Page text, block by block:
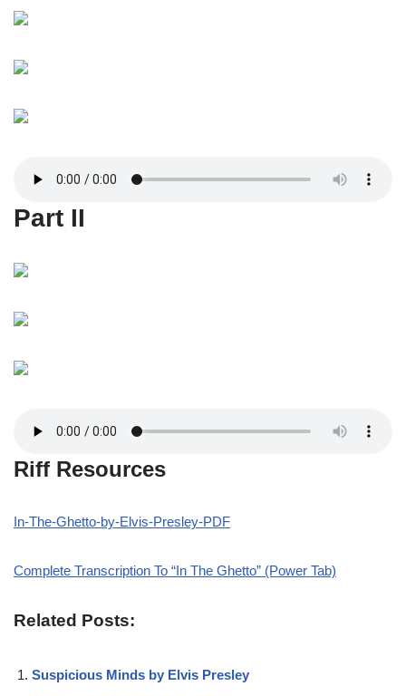
Part II
Riff Resources
In-The-Ghetto-by-Elvis-Presley-PDF
Complete Transcription To “In The Ghetto” (Power Tab)
Related Posts:
Suspicious Minds by Elvis Presley